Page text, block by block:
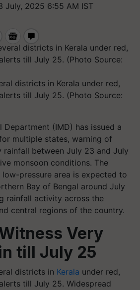
July, 2025 6:55 AM IST
districts in Kerala under red,
till July 25. (Photo Source:
Department (IMD) has issued a
multiple states, warning of
rainfall between July 23 and July
monsoon conditions. The
low-pressure area is expected to
Bay of Bengal around July
rainfall activity across the
central regions of the country.
Very
till July 25
districts in Kerala under red,
till July 25. Widespread